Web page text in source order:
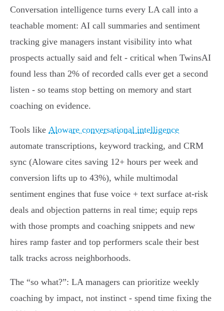
Conversation intelligence turns every LA call into a
teachable moment: AI call summaries and sentiment
tracking give managers instant visibility into what
prospects actually said and felt - critical when TwinsAI
found less than 2% of recorded calls ever get a second
listen - so teams stop betting on memory and start
coaching on evidence.
Tools like Aloware conversational intelligence
automate transcriptions, keyword tracking, and CRM
sync (Aloware cites saving 12+ hours per week and
conversion lifts up to 43%), while multimodal
sentiment engines that fuse voice + text surface at‑risk
deals and objection patterns in real time; equip reps
with those prompts and coaching snippets and new
hires ramp faster and top performers scale their best
talk tracks across neighborhoods.
The “so what?”: LA managers can prioritize weekly
coaching by impact, not instinct - spend time fixing the